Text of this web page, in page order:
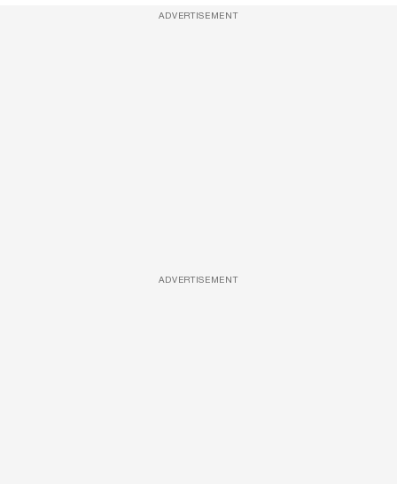
ADVERTISEMENT
ADVERTISEMENT